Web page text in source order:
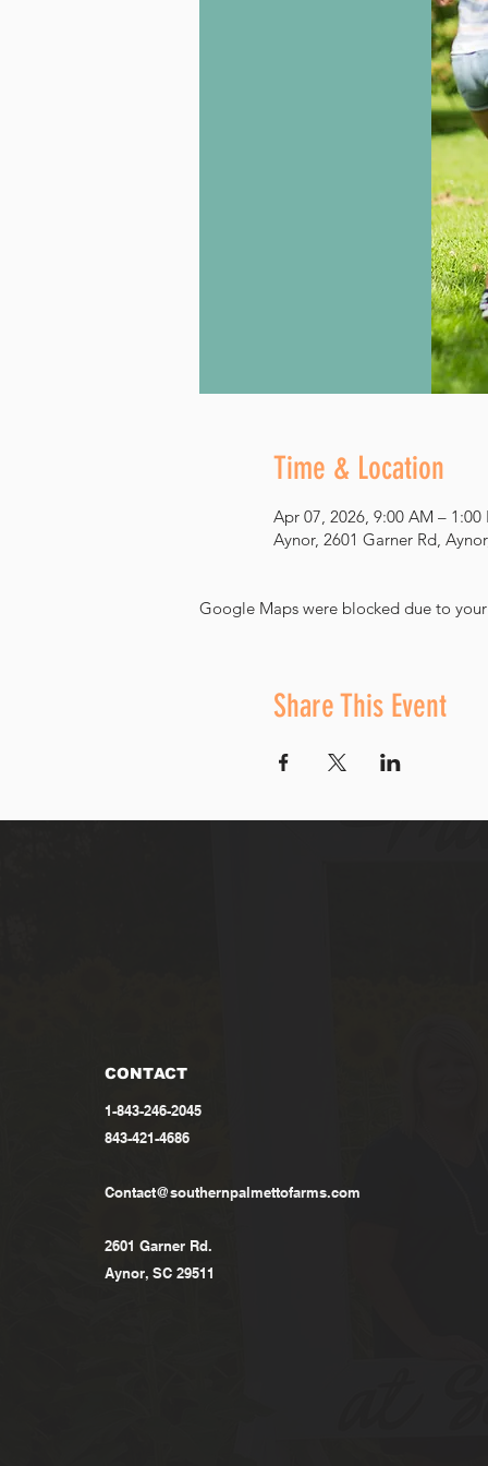
Time & Location
Apr 07, 2026, 9:00 AM – 1:00
Aynor, 2601 Garner Rd,
Google Maps were blocked due to
Share This Event
CONTACT
1-843-246-2045
843-421-4686
Contact@southernpalmettofarms.com
2601 Garner Rd.
Aynor, SC 29511